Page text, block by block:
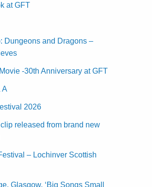
at GFT
Dungeons and Dragons –
-30th Anniversary at GFT
A
2026
clip released from brand new
– Lochinver Scottish
Glasgow. ‘Big Songs Small